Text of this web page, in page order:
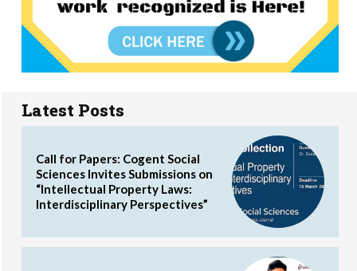
Latest Posts
Call for Papers: Cogent Social
Sciences Invites Submissions on
“Intellectual Property Laws:
Interdisciplinary Perspectives”